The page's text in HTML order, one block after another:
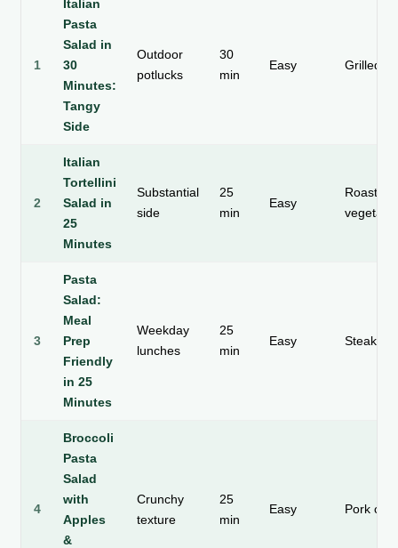
1
Italian
Pasta
Salad in
30
Minutes:
Tangy
Side
Outdoor
potlucks
30
min
Easy Grilled
2
Italian
Tortellini
Salad in
25
Minutes
Substantial
side
25
min
Easy
Roasted
3
Pasta
Salad:
Meal
Prep
Friendly
in 25
Minutes
Weekday
lunches
25
min
Easy Steak
4
Broccoli
Pasta
Salad
with
Apples
&
Crunchy
texture
25
min
Easy Pork